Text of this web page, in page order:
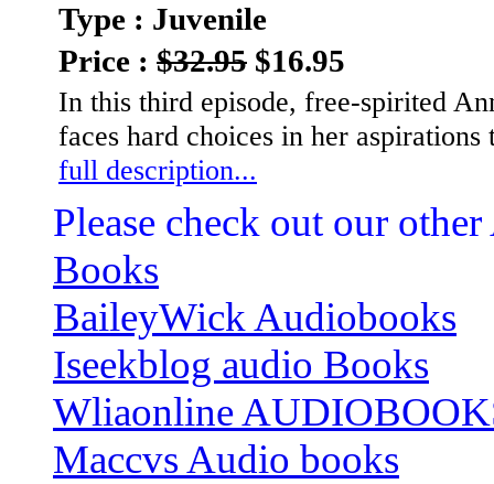
Type : Juvenile
Price : $32.95 $16.95
In this third episode, free-spirited
faces hard choices in her
full description...
Please check out our
Books
BaileyWick Audiobooks
Iseekblog audio Books
Wliaonline
Maccvs Audio books